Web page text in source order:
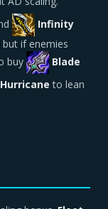
Infinity
if enemies
buy
Blade
Hurricaneto lean